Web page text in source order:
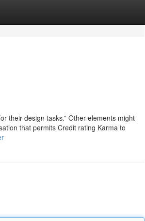
their design tasks.” Other elements might
that permits Credit rating Karma to